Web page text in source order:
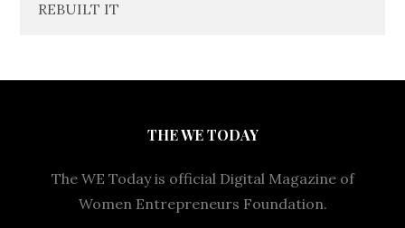
REBUILT IT
THE WE TODAY
The WE Today is official Digital Magazine of
Women Entrepreneurs Foundation.